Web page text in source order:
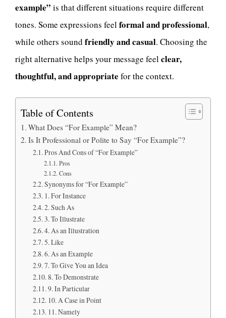
example” is that different situations require different
tones. Some expressions feelformal and professional,
while others sound friendly and casual. Choosing the
right alternative helps your message feelclear,
thoughtful, and appropriate for the context.
Table of Contents
What Does “For Example” Mean?
Is It Professional or Polite to Say “For Example”?
Pros And Cons of “For Example”
Pros
Cons
Synonyms for “For Example”
1. For Instance
2. Such As
3. To Illustrate
4. As an Illustration
5. Like
6. As an Example
7. To Give You an Idea
8. To Demonstrate
9. In Particular
10. A Case in Point
11. Namely